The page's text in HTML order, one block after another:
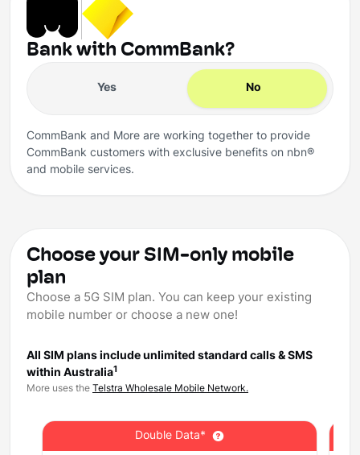
Bank with CommBank?
Yes No
CommBank and More are working together to provide
CommBank customers with exclusive benefits on nbn®
and mobile services.
Choose your SIM-only mobile
plan
Choose a 5G SIM plan. You can keep your existing
mobile number or choose a new one!
All SIM plans include unlimited standard calls & SMS
within Australia1
More uses the Telstra Wholesale Mobile Network.
Double Data*